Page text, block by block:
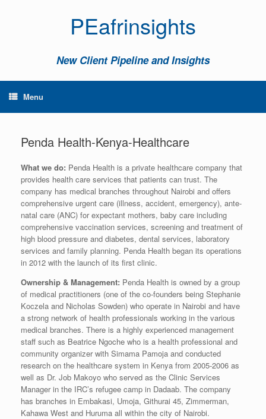
PEafrinsights
New Client Pipeline and Insights
Menu
Penda Health-Kenya-Healthcare
What we do: Penda Health is a private healthcare company that
provides health care services that patients can trust. The
company has medical branches throughout Nairobi and offers
comprehensive urgent care (illness, accident, emergency), ante-
natal care (ANC) for expectant mothers, baby care including
comprehensive vaccination services, screening and treatment of
high blood pressure and diabetes, dental services, laboratory
services and family planning. Penda Health began its operations
in 2012 with the launch of its first clinic.
Ownership & Management: Penda Health is owned by a group
of medical practitioners (one of the co-founders being Stephanie
Koczela and Nicholas Sowden) who operate in Nairobi and have
a strong network of health professionals working in the various
medical branches. There is a highly experienced management
staff such as Beatrice Ngoche who is a health professional and
community organizer with Simama Pamoja and conducted
research on the healthcare system in Kenya from 2005-2006 as
well as Dr. Job Makoyo who served as the Clinic Services
Manager in the IRC’s refugee camp in Dadaab. The company
has branches in Embakasi, Umoja, Githurai 45, Zimmerman,
Kahawa West and Huruma all within the city of Nairobi.